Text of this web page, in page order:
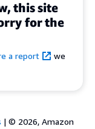
this site
for the
a report
we
| © 2026, Amazon